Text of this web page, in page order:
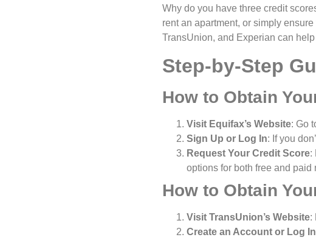
Why do you have three credit
rent an apartment, or simply
TransUnion, and Experian can
Step-by-Step
How to Obtain
Visit Equifax’s Website: Go
Sign Up or Log In: If you
Request Your Credit Score:
options for both free and paid
How to Obtain
Visit TransUnion’s Website:
Create an Account or Log In